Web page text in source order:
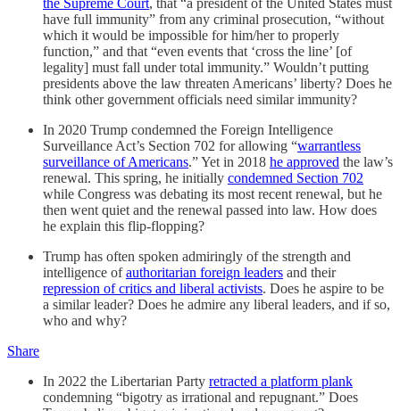
the Supreme Court, that “a president of the United States must
have full immunity” from any criminal prosecution, “without
which it would be impossible for him/her to properly
function,” and that “even events that ‘cross the line’ [of
legality] must fall under total immunity.” Wouldn’t putting
presidents above the law threaten Americans’ liberty? Does he
think other government officials need similar immunity?
In 2020 Trump condemned the Foreign Intelligence
Surveillance Act’s Section 702 for allowing “warrantless
surveillance of Americans.” Yet in 2018 he approved the law’s
renewal. This spring, he initially condemned Section 702
while Congress was debating its most recent renewal, but he
then went quiet and the renewal passed into law. How does
he explain this flip-flopping?
Trump has often spoken admiringly of the strength and
intelligence ofauthoritarian foreign leaders and their
repression of critics and liberal activists. Does he aspire to be
a similar leader? Does he admire any liberal leaders, and if so,
who and why?
Share
In 2022 the Libertarian Party retracted a platform plank
condemning “bigotry as irrational and repugnant.” Does